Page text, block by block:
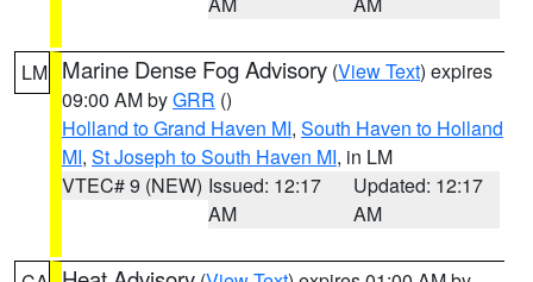
LM Marine Dense Fog Advisory (View Text) expires
09:00 AM byGRR ()
Holland to Grand Haven MI, South Haven to Holland
MI, St Joseph to South Haven MI, in LM
VTEC# 9 (NEW) Issued: 12:17
AM
Updated: 12:17
AM